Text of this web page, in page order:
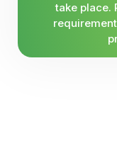
take place.